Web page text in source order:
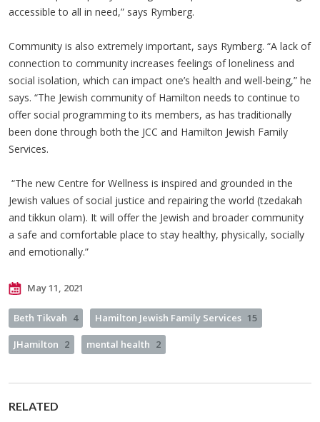
accessible to all in need,” says Rymberg.
Community is also extremely important, says Rymberg. “A lack of
connection to community increases feelings of loneliness and
social isolation, which can impact one’s health and well-being,” he
says. “The Jewish community of Hamilton needs to continue to
offer social programming to its members, as has traditionally
been done through both the JCC and Hamilton Jewish Family
Services.
“The new Centre for Wellness is inspired and grounded in the
Jewish values of social justice and repairing the world (tzedakah
and tikkun olam). It will offer the Jewish and broader community
a safe and comfortable place to stay healthy, physically, socially
and emotionally.”
May 11, 2021
Beth Tikvah 4 Hamilton Jewish Family Services 15
JHamilton 2 mental health 2
RELATED